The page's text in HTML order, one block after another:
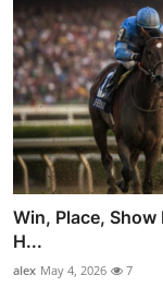
Win, Place,
H...
alex May 4, 2026 7